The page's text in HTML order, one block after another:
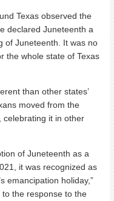
Texas observed the
declared Juneteenth a
of Juneteenth. It was no
the whole state of Texas
than other states’
moved from the
celebrating it in other
of Juneteenth as a
it was recognized as
emancipation holiday,”
the response to the